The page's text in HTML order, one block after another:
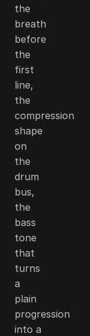
the
breath
before
the
first
line,
the
compression
shape
on
the
drum
bus,
the
bass
tone
that
turns
a
plain
progression
into a